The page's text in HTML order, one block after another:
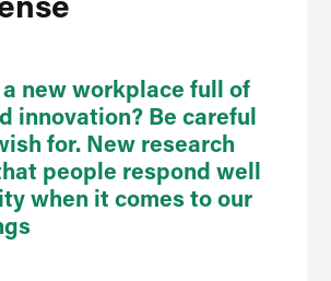
new workplace full of
innovation? Be careful
for. New research
people respond well
when it comes to our